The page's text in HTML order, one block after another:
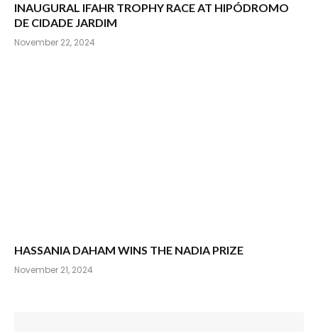
INAUGURAL IFAHR TROPHY RACE AT HIPÓDROMO
DE CIDADE JARDIM
November 22, 2024
HASSANIA DAHAM WINS THE NADIA PRIZE
November 21, 2024